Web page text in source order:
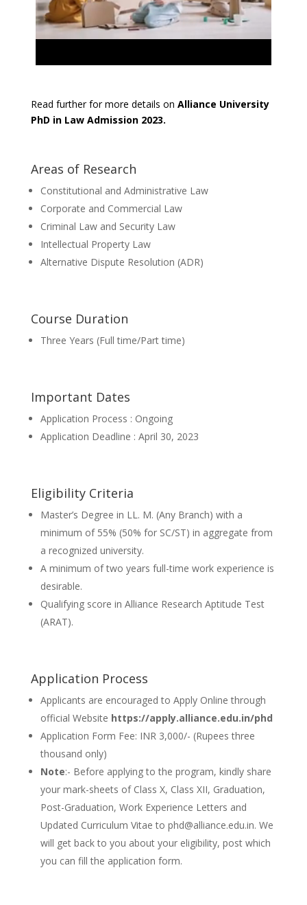
Read further for more details on Alliance University
PhD in Law Admission 2023.
Areas of Research
Constitutional and Administrative Law
Corporate and Commercial Law
Criminal Law and Security Law
Intellectual Property Law
Alternative Dispute Resolution (ADR)
Course Duration
Three Years (Full time/Part time)
Important Dates
Application Process : Ongoing
Application Deadline : April 30, 2023
Eligibility Criteria
Master’s Degree in LL. M. (Any Branch) with a
minimum of 55% (50% for SC/ST) in aggregate from
a recognized university.
A minimum of two years full-time work experience is
desirable.
Qualifying score in Alliance Research Aptitude Test
(ARAT).
Application Process
Applicants are encouraged to Apply Online through
official Website https://apply.alliance.edu.in/phd
Application Form Fee: INR 3,000/- (Rupees three
thousand only)
Note:- Before applying to the program, kindly share
your mark-sheets of Class X, Class XII, Graduation,
Post-Graduation, Work Experience Letters and
Updated Curriculum Vitae to phd@alliance.edu.in. We
will get back to you about your eligibility, post which
you can fill the application form.